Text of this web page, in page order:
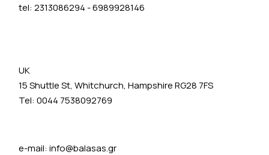
tel:2313086294 -6989928146
UK
15 Shuttle St, Whitchurch, Hampshire RG28 7FS
Tel: 0044 7538092769
e-mail:info@balasas.gr